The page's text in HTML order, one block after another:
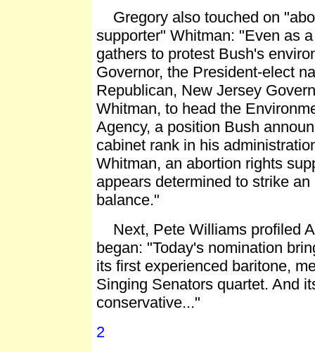
Gregory also touched on
supporter" Whitman: "Even as
gathers to protest Bush's
Governor, the President-elect
Republican, New Jersey
Whitman, to head the
Agency, a position Bush
cabinet rank in his
Whitman, an abortion rights
appears determined to strike
balance."
Next, Pete Williams profiled
began: "Today's nomination
its first experienced baritone,
Singing Senators quartet. And
conservative..."
2